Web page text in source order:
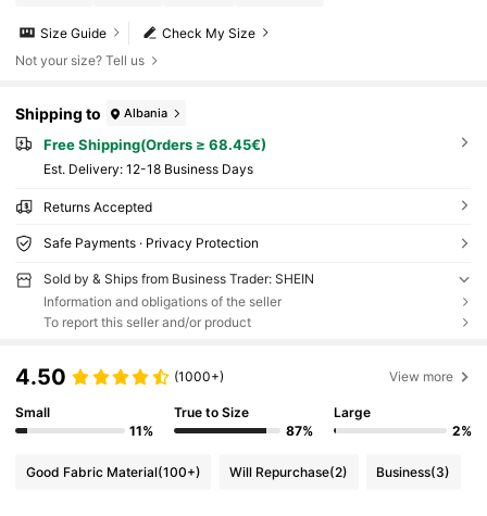
Check My Size
Size Guide
Not your size? Tell us
Shipping to Albania
Free Shipping(Orders ≥ 68.45€)
​Est. Delivery: 12-18 Business Days
Returns Accepted
Safe Payments · Privacy Protection
Sold by & Ships from Business Trader: SHEIN
Information and obligations of the seller
To report this seller and/or product
4.50 (1000+) View more
Small
11%
True to Size
87%
Large
2%
Good Fabric Material(100+) Will Repurchase(2) Business(3)